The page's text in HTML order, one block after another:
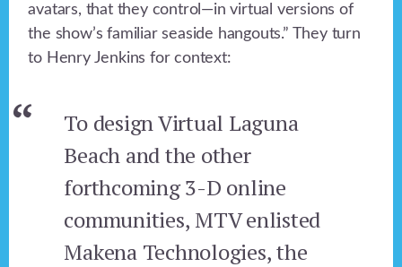
avatars, that they control—in virtual versions of
the show’s familiar seaside hangouts.” They turn
to Henry Jenkins for context:
To design Virtual Laguna
Beach and the other
forthcoming 3-D online
communities, MTV enlisted
Makena Technologies, the